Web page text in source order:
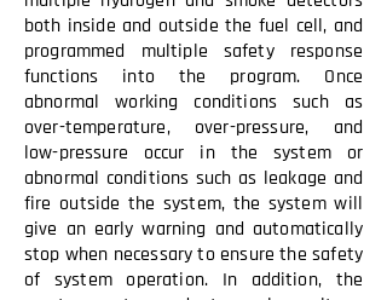
both inside and outside the fuel cell, and
programmed multiple safety response
functions into the program. Once
abnormal working conditions such as
over-temperature, over-pressure, and
low-pressure occur in the system or
abnormal conditions such as leakage and
fire outside the system, the system will
give an early warning and automatically
stop when necessary to ensure the safety
of system operation. In addition, the